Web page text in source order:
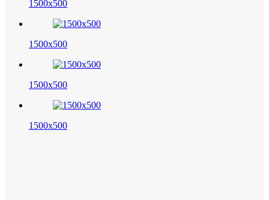
1500x500
1500x500
1500x500
1500x500